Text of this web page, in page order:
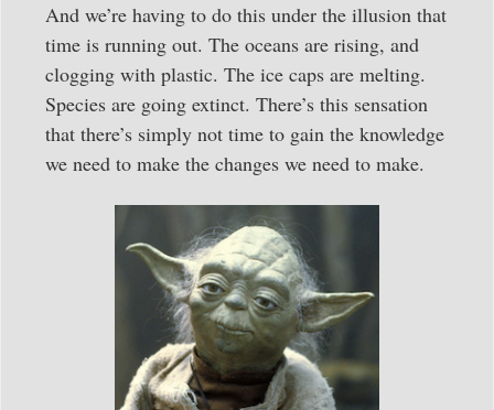
And we’re having to do this under the illusion that
time is running out. The oceans are rising, and
clogging with plastic. The ice caps are melting.
Species are going extinct. There’s this sensation
that there’s simply not time to gain the knowledge
we need to make the changes we need to make.